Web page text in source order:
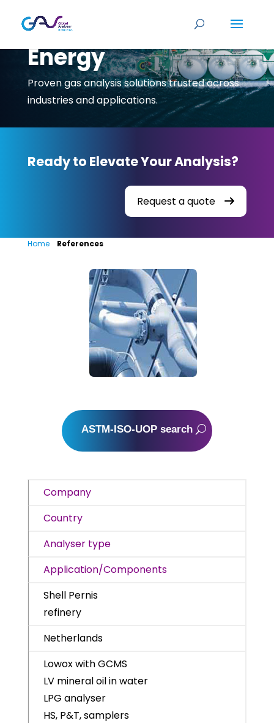
Energy
Proven gas analysis solutions trusted across
industries and applications.
Ready to Elevate Your Analysis?
Request a quote
Home» References
ASTM-ISO-UOP search
Company
Country
Analyser type
Application/Components
Shell Pernis
refinery
Netherlands
Lowox with GCMS
LV mineral oil in water
LPG analyser
HS, P&T, samplers